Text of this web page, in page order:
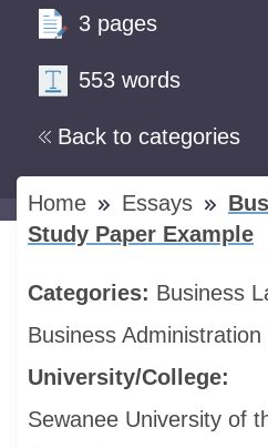
Back to categories
3 pages
553 words
Home Essays
Study Paper Example
Categories: Business
Business Administration
University/College:
Sewanee University of